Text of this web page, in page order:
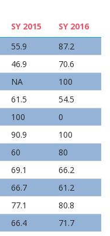
SY 2015
SY 2016
55.9
87.2
46.9
70.6
NA
100
61.5
54.5
100
0
90.9
100
60
80
69.1
66.2
66.7
61.2
77.1
80.8
66.4 71.7